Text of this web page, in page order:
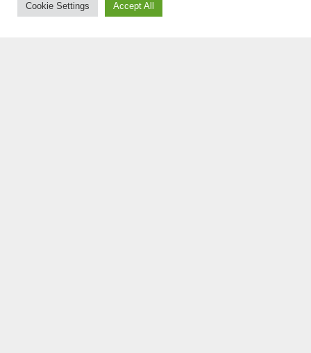
Sample Tools by Cr2
Cookie Settings Accept All